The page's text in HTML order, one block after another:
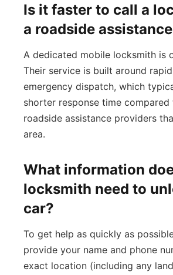
Is it faster to call a
a roadside
A dedicated mobile locksmith is
Their service is built around
emergency dispatch, which
shorter response time
roadside assistance providers
area.
What information
locksmith need to
car?
To get help as quickly as
provide your name and phone
exact location (including any